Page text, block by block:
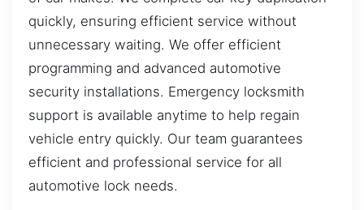
quickly, ensuring efficient service without
unnecessary waiting. We offer efficient
programming and advanced automotive
security installations. Emergency locksmith
support is available anytime to help regain
vehicle entry quickly. Our team guarantees
efficient and professional service for all
automotive lock needs.